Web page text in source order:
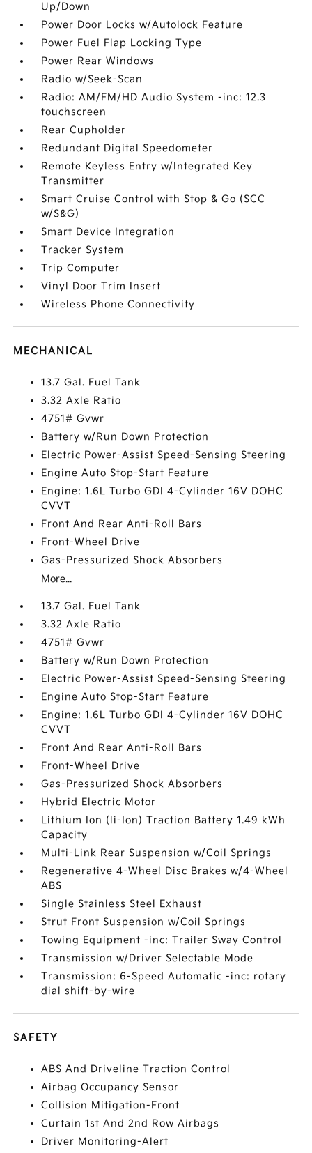
Up/Down
Power Door Locks w/Autolock Feature
Power Fuel Flap Locking Type
Power Rear Windows
Radio w/Seek-Scan
Radio: AM/FM/HD Audio System -inc: 12.3
touchscreen
Rear Cupholder
Redundant Digital Speedometer
Remote Keyless Entry w/Integrated Key
Transmitter
Smart Cruise Control with Stop & Go (SCC
w/S&G)
Smart Device Integration
Tracker System
Trip Computer
Vinyl Door Trim Insert
Wireless Phone Connectivity
MECHANICAL
13.7 Gal. Fuel Tank
3.32 Axle Ratio
4751# Gvwr
Battery w/Run Down Protection
Electric Power-Assist Speed-Sensing Steering
Engine Auto Stop-Start Feature
Engine: 1.6L Turbo GDI 4-Cylinder 16V DOHC
CVVT
Front And Rear Anti-Roll Bars
Front-Wheel Drive
Gas-Pressurized Shock Absorbers
More...
13.7 Gal. Fuel Tank
3.32 Axle Ratio
4751# Gvwr
Battery w/Run Down Protection
Electric Power-Assist Speed-Sensing Steering
Engine Auto Stop-Start Feature
Engine: 1.6L Turbo GDI 4-Cylinder 16V DOHC
CVVT
Front And Rear Anti-Roll Bars
Front-Wheel Drive
Gas-Pressurized Shock Absorbers
Hybrid Electric Motor
Lithium Ion (li-Ion) Traction Battery 1.49 kWh
Capacity
Multi-Link Rear Suspension w/Coil Springs
Regenerative 4-Wheel Disc Brakes w/4-Wheel
ABS
Single Stainless Steel Exhaust
Strut Front Suspension w/Coil Springs
Towing Equipment -inc: Trailer Sway Control
Transmission w/Driver Selectable Mode
Transmission: 6-Speed Automatic -inc: rotary
dial shift-by-wire
SAFETY
ABS And Driveline Traction Control
Airbag Occupancy Sensor
Collision Mitigation-Front
Curtain 1st And 2nd Row Airbags
Driver Monitoring-Alert